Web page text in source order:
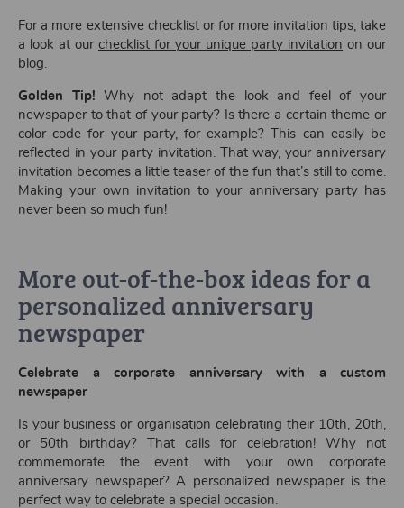
For a more extensive checklist or for more invitation tips, take
a look at our checklist for your unique party invitation on our
blog.
Golden Tip! Why not adapt the look and feel of your
newspaper to that of your party? Is there a certain theme or
color code for your party, for example? This can easily be
reflected in your party invitation. That way, your anniversary
invitation becomes a little teaser of the fun that’s still to come.
Making your own invitation to your anniversary party has
never been so much fun!
More out-of-the-box ideas for a
personalized anniversary
newspaper
Celebrate a corporate anniversary with a custom
newspaper
Is your business or organisation celebrating their 10th, 20th,
or 50th birthday? That calls for celebration! Why not
commemorate the event with your own corporate
anniversary newspaper? A personalized newspaper is the
perfect way to celebrate a special occasion.